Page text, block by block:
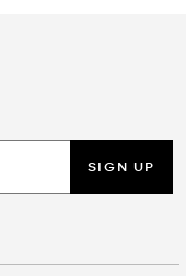
SIGN UP